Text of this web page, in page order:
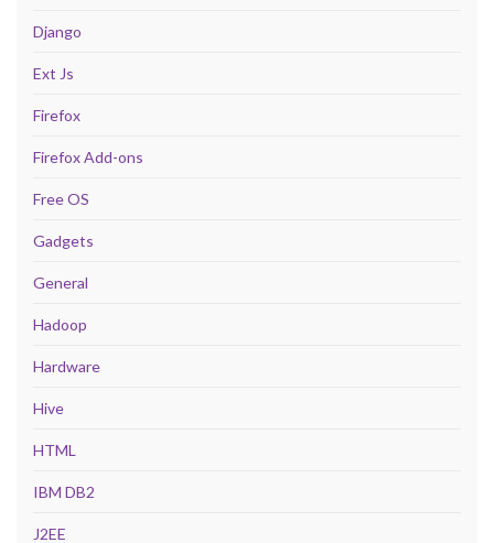
Django
Ext Js
Firefox
Firefox Add-ons
Free OS
Gadgets
General
Hadoop
Hardware
Hive
HTML
IBM DB2
J2EE